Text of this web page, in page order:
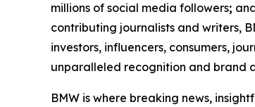
millions of social media followers;
contributing journalists and writers,
investors, influencers, consumers,
unparalleled recognition and brand
BMW is where breaking news,